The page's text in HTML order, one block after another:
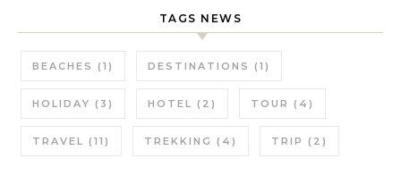
TAGS NEWS
BEACHES (1) DESTINATIONS (1)
HOLIDAY (3) HOTEL (2) TOUR (4)
TRAVEL (11) TREKKING (4) TRIP (2)